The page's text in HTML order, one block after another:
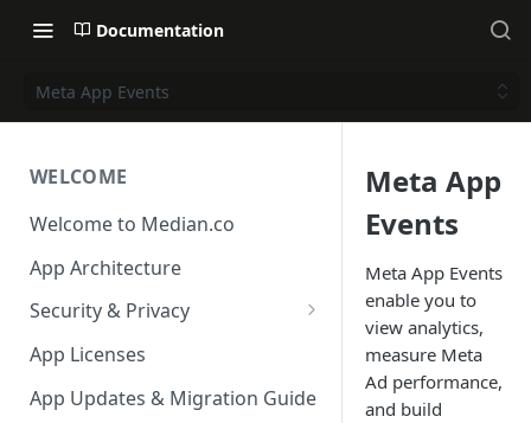
Documentation
Meta App Events
WELCOME
Welcome to Median.co
App Architecture
Security & Privacy
Reporting App Abuse and
Content Violations
App Licenses
App Updates & Migration Guide
Meta App
Events
Meta App Events
enable you to
view analytics,
measure Meta
Ad performance,
and build